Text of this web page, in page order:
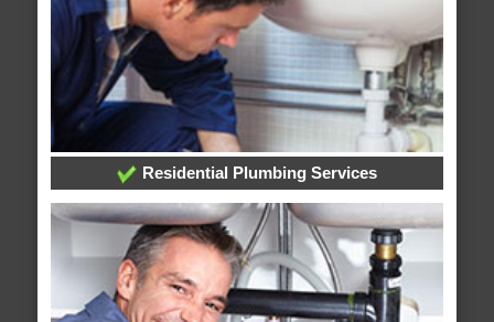
Residential Plumbing Services